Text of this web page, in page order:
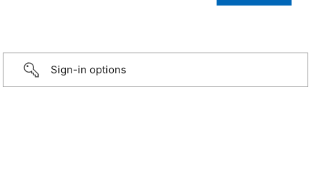
Sign-in options